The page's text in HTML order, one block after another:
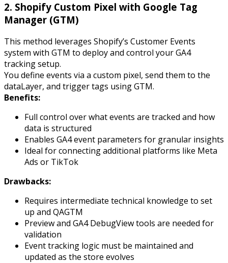
2. Shopify Custom Pixel with Google Tag
Manager (GTM)
This method leverages Shopify’s Customer Events
system with GTM to deploy and control your GA4
tracking setup.
You define events via a custom pixel, send them to the
dataLayer, and trigger tags using GTM.
Benefits:
Full control over what events are tracked and how
data is structured
Enables GA4 event parameters for granular insights
Ideal for connecting additional platforms like Meta
Ads or TikTok
Drawbacks:
Requires intermediate technical knowledge to set
up and QAGTM
Preview and GA4 DebugView tools are needed for
validation
Event tracking logic must be maintained and
updated as the store evolves